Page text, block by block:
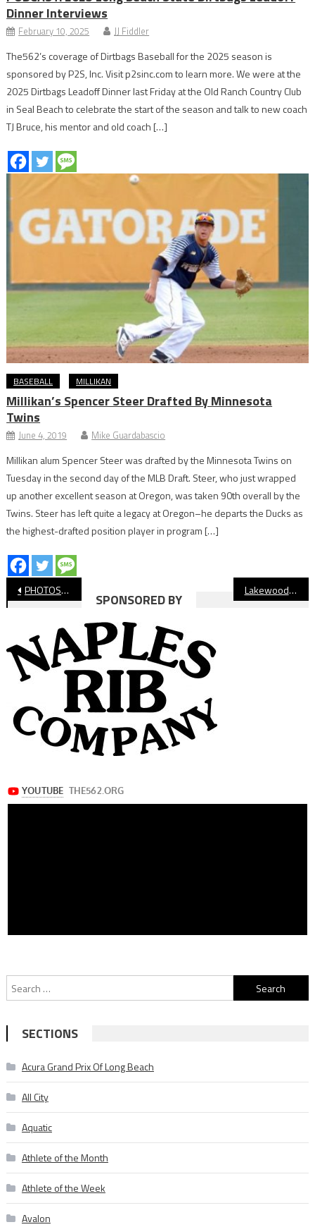
Dinner Interviews
February 10, 2025 JJ Fiddler
The562’s coverage of Dirtbags Baseball for the 2025 season is
sponsored by P2S, Inc. Visit p2sinc.com to learn more. We were at the
2025 Dirtbags Leadoff Dinner last Friday at the Old Ranch Country Club
in Seal Beach to celebrate the start of the season and talk to new coach
TJ Bruce, his mentor and old coach […]
BASEBALL MILLIKAN
Millikan’s Spencer Steer Drafted By Minnesota
Twins
June 4, 2019 Mike Guardabascio
Millikan alum Spencer Steer was drafted by the Minnesota Twins on
Tuesday in the second day of the MLB Draft. Steer, who just wrapped
up another excellent season at Oregon, was taken 90th overall by the
Twins. Steer has left quite a legacy at Oregon–he departs the Ducks as
the highest-drafted position player in program […]
Post
navigation
PHOTOS: St. Anthony vs. Northwood, CIF Baseball Lakewood Celebrates Signing Day for Over 20 Student-Athletes
SPONSORED BY
Search
for:
SECTIONS
Acura Grand Prix Of Long Beach
All City
Aquatic
Athlete of the Month
Athlete of the Week
Avalon